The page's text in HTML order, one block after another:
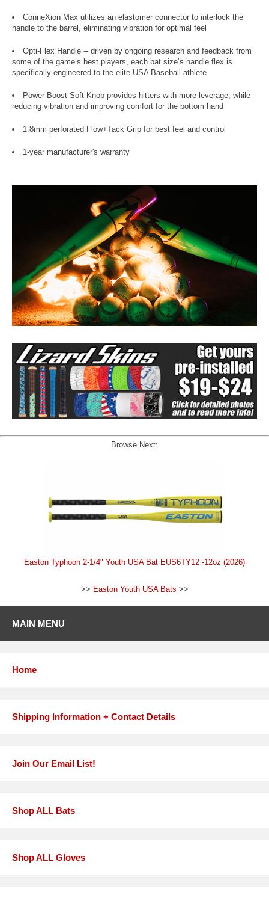
ConneXion Max utilizes an elastomer connector to interlock the
handle to the barrel, eliminating vibration for optimal feel
Opti-Flex Handle -- driven by ongoing research and feedback from
some of the game’s best players, each bat size’s handle flex is
specifically engineered to the elite USA Baseball athlete
Power Boost Soft Knob provides hitters with more leverage, while
reducing vibration and improving comfort for the bottom hand
1.8mm perforated Flow+Tack Grip for best feel and control
1-year manufacturer's warranty
Browse Next:
Easton Typhoon 2-1/4" Youth USA Bat EUS6TY12 -12oz (2026)
>> Easton Youth USA Bats >>
MAIN MENU
Home
Shipping Information + Contact Details
Join Our Email List!
Shop ALL Bats
Shop ALL Gloves